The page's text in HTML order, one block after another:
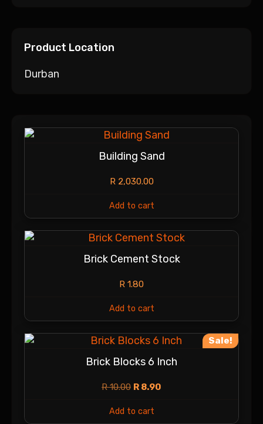
Product Location
Durban
Building Sand
R2,030.00
Add to cart
Brick Cement Stock
R 1.80
Add to cart
Sale!
Brick Blocks 6 Inch
R10.00 R 8.90
Add to cart